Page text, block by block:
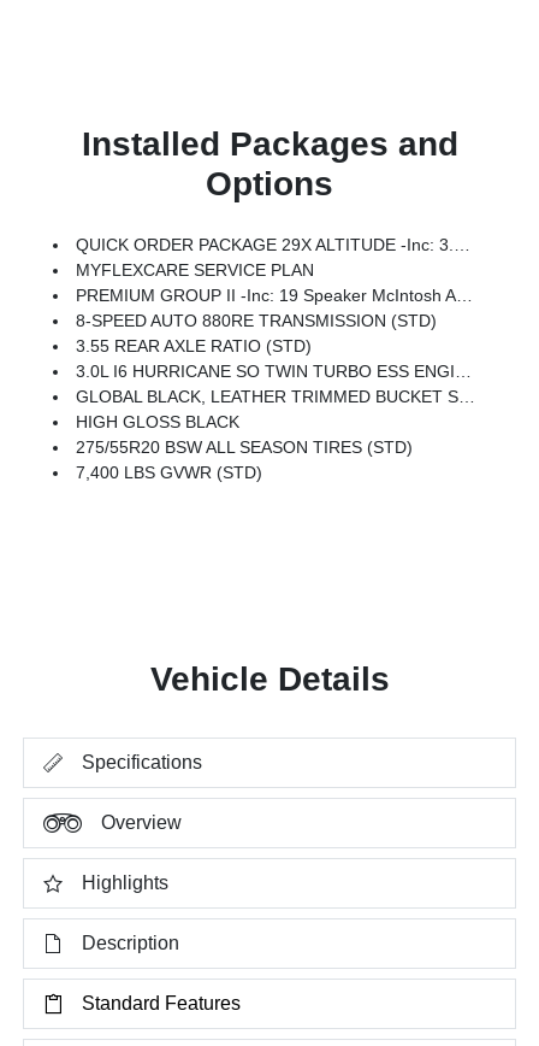
Installed Packages and
Options
QUICK ORDER PACKAGE 29X ALTITUDE -inc: 3.0L I6 Hurricane SO Twin Turbo ESS Engine, 8-Speed Auto 880RE Transmission, Altitude Appearance Package, Titanium Upper Grille Applique, Titanium Daylight Opening Upper, Black Exterior Accents
MYFLEXCARE SERVICE PLAN
PREMIUM GROUP II -inc: 19 Speaker McIntosh Audio System, Luxury Front & Rear Floor Mats, Reversible Carpet/Vinyl Cargo Mat, Cargo Cover, Power Deployable Running Boards, Interior Rear Facing Camera, 3 Panel Sunroof
8-SPEED AUTO 880RE TRANSMISSION (STD)
3.55 REAR AXLE RATIO (STD)
3.0L I6 HURRICANE SO TWIN TURBO ESS ENGINE (STD)
GLOBAL BLACK, LEATHER TRIMMED BUCKET SEATS
HIGH GLOSS BLACK
275/55R20 BSW ALL SEASON TIRES (STD)
7,400 LBS GVWR (STD)
Vehicle Details
Specifications
Overview
Highlights
Description
Standard Features